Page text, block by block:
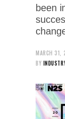
been
MARCH 31,
BY